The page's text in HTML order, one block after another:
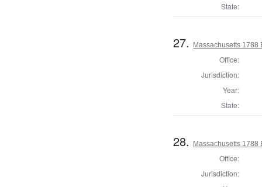
State:
27. Massachusetts 1788
Office:
Jurisdiction:
Year:
State:
28. Massachusetts 1788
Office:
Jurisdiction: